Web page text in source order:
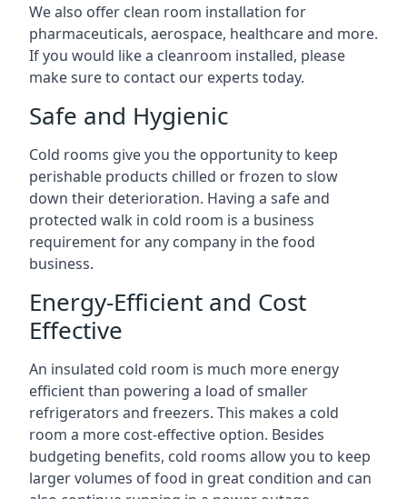
We also offer clean room installation for
pharmaceuticals, aerospace, healthcare and more.
If you would like a cleanroom installed, please
make sure to contact our experts today.
Safe and Hygienic
Cold rooms give you the opportunity to keep
perishable products chilled or frozen to slow
down their deterioration. Having a safe and
protected walk in cold room is a business
requirement for any company in the food
business.
Energy-Efficient and Cost
Effective
An insulated cold room is much more energy
efficient than powering a load of smaller
refrigerators and freezers. This makes a cold
room a more cost-effective option. Besides
budgeting benefits, cold rooms allow you to keep
larger volumes of food in great condition and can